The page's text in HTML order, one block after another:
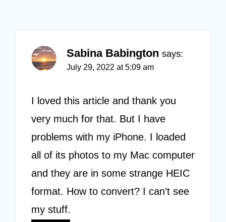
Sabina Babington says:
July 29, 2022 at 5:09 am
I loved this article and thank you
very much for that. But I have
problems with my iPhone. I loaded
all of its photos to my Mac computer
and they are in some strange HEIC
format. How to convert? I can’t see
my stuff.